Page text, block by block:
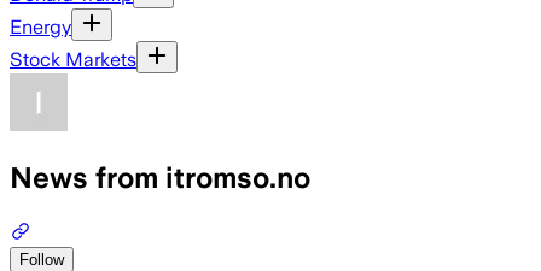
Energy
Stock Markets
News from itromso.no
Follow